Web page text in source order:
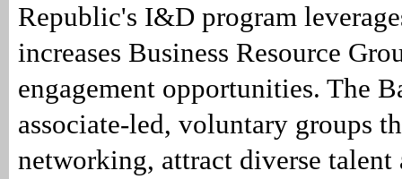
Republic's I&D program
increases Business Resource
engagement opportunities. The
associate-led, voluntary groups
networking, attract diverse talent